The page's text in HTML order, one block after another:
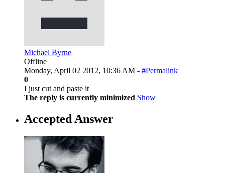
Michael Byrne
Offline
Monday, April 02 2012, 10:36 AM - #Permalink
0
I just cut and paste it
The reply is currently minimized Show
Accepted Answer